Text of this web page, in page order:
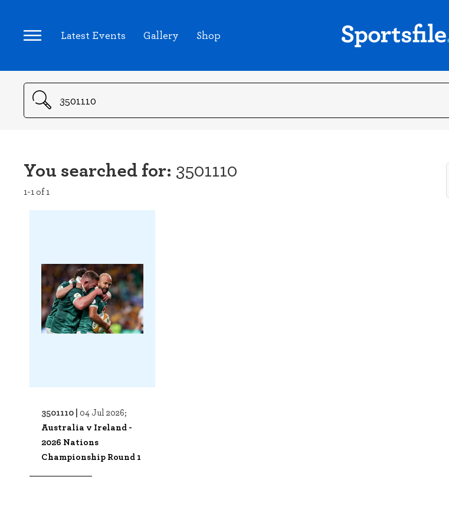
Latest Events Gallery Shop
Search
You searched for: 3501110
1-1 of 1
3501110 | 04 Jul 2026;
Australia v Ireland -
2026 Nations
Championship Round 1